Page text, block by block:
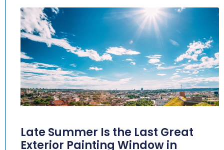
Late Summer Is the Last Great
Exterior Painting Window in